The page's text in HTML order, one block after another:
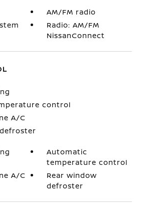
AM/FM radio
Radio: AM/FM
NissanConnect
control
A/C
Automatic
temperature control
A/C
Rear window
defroster